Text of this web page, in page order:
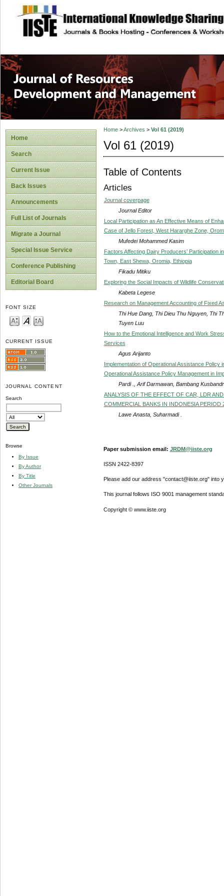
site description
Home
Search
Current Issue
Back Issues
Announcements
Full List of Journals
Migrate a Journal
Special Issue Service
Conference Publishing
Editorial Board
FONT SIZE
CURRENT ISSUE
JOURNAL CONTENT
Search
Browse
By Issue
By Author
By Title
Other Journals
Home>Archives > Vol 61 (2019)
Vol 61 (2019)
Table of Contents
Articles
Journal coverpage
Journal Editor
Local Participation as An Effective Means of
Case of Jello Forest, West Hararghe Zone,
Mufedei Mohammed Kasim
Factors Affecting Dairy Producers’ Participation
Town, East Shewa, Oromia, Ethiopia
Fikadu Mitiku
Exploring the Social Impacts of Wildlife
Kabeta Legese
Research on Management Accounting of Fixed
Thi Hue Dang, Thi Dieu Thu Nguyen, Thi
Tuyen Luu
How to the Emotional Intelligence and Work
Services
Agus Arijanto
Implementation of Operational Assistance Policy
Operational Assistance Policy Management in
Pardi ., Arif Darmawan, Bambang
ANALYSIS OF THE EFFECT OF CAR, LDR
COMMERCIAL BANKS IN INDONESIA PERIOD
Lawe Anasta, Suharmadi .
Paper submission email: JRDM@iiste.org
ISSN 2422-8397
Please add our address "contact@iiste.org" into
This journal follows ISO 9001 management
Copyright © www.iiste.org